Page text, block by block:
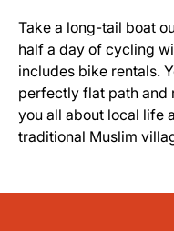
Take a long-tail boat
half a day of cycling
includes bike rentals.
perfectly flat path and
you all about local life
traditional Muslim